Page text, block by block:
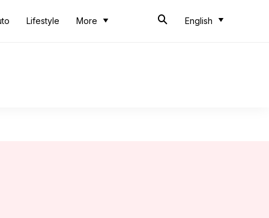
Lifestyle More English